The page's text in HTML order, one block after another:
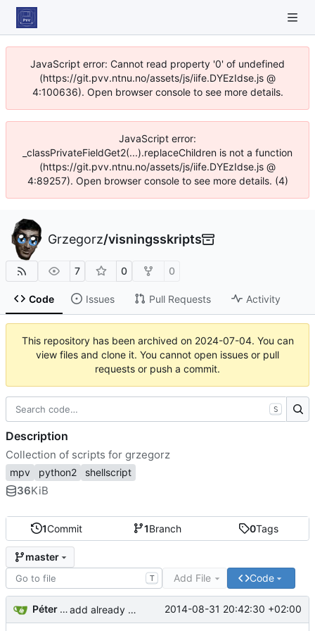
JavaScript error: Cannot read property '0' of undefined
(https://git.pvv.ntnu.no/assets/js/iife.DYEzIdse.js @
4:100636). Open browser console to see more details.
JavaScript error:
_classPrivateFieldGet2(...).replaceChildren is not a function
(https://git.pvv.ntnu.no/assets/js/iife.DYEzIdse.js @
4:89257). Open browser console to see more details. (4)
Grzegorz/visningsskripts
7 0 0
Code Issues Pull Requests Activity
This repository has been archived on 2024-07-04. You can
view files and clone it. You cannot open issues or pull
requests or push a commit.
1Commit 1Branch 0Tags
master
T Add File Code
Péter H. Gombos add already written scripts 2014-08-31 20:42:30 +02:00
S
Description
Collection of scripts for grzegorz
mpv python2 shellscript
36KiB